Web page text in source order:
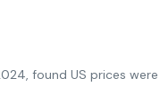
found US prices